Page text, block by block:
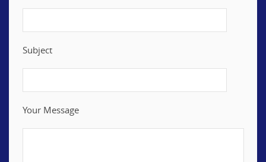
Subject
Your Message